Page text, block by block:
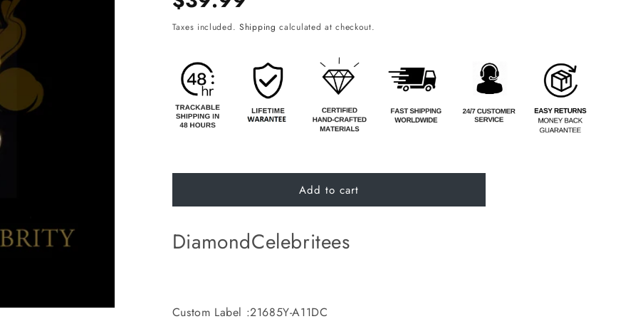
price
Taxes included. Shipping calculated at checkout.
Add to cart
DiamondCelebritees
Custom Label :21685Y-A11DC